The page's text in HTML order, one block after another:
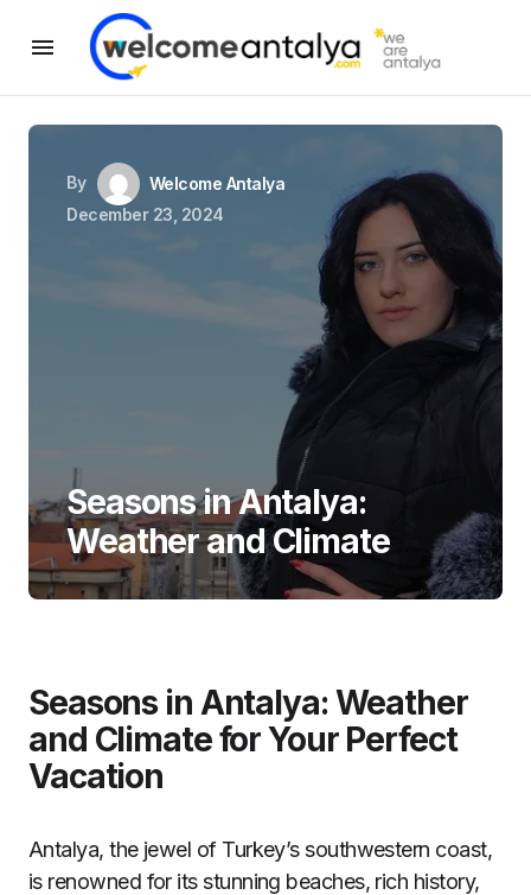
By
Welcome Antalya
December 23, 2024
Seasons in Antalya:
Weather and Climate
Seasons in Antalya: Weather
and Climate for Your Perfect
Vacation
Antalya, the jewel of Turkey’s southwestern coast,
is renowned for its stunning beaches, rich history,